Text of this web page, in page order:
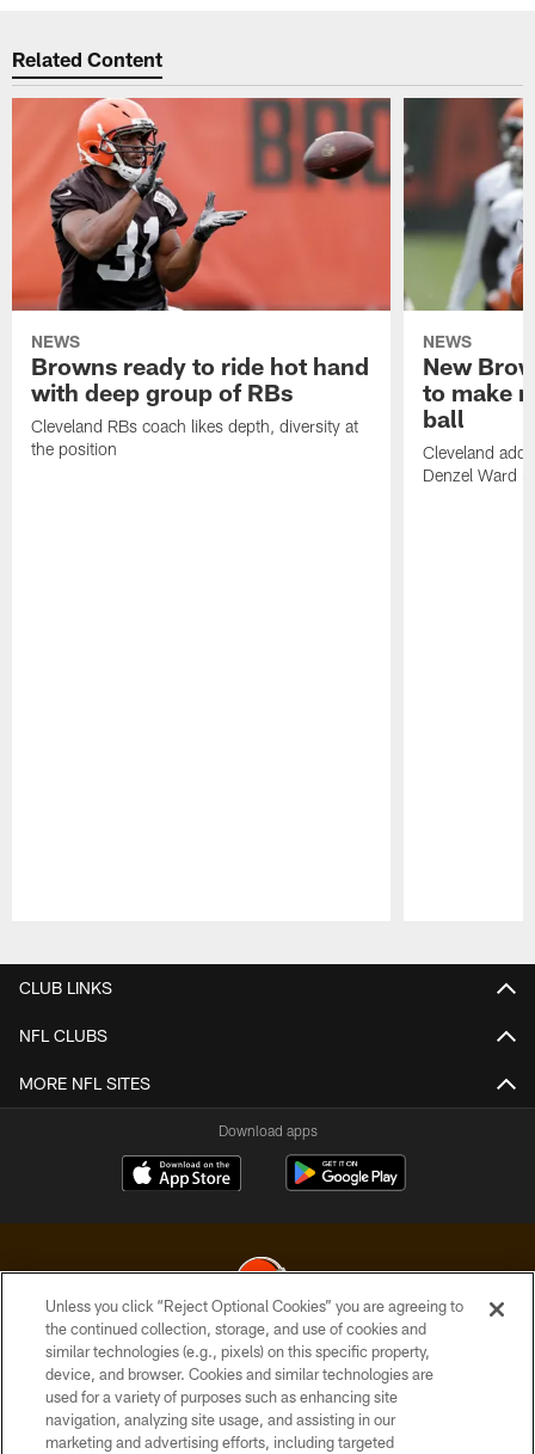
Related Content
NEWS
Browns ready to ride hot hand
with deep group of RBs
Cleveland RBs coach likes depth, diversity at
the position
NEWS
New
to make
ball
Cleveland
Denzel Ward
CLUB LINKS
NFL CLUBS
MORE NFL SITES
Download apps
© 2026 Cleveland Browns. All Rights Reserved
PRIVACY POLICY
ACCESSIBILITY
Unless you click “Reject Optional Cookies” you are agreeing to
the continued collection, storage, and use of cookies and
similar technologies (e.g., pixels) on this specific property,
device, and browser. Cookies and similar technologies are
used for a variety of purposes such as enhancing site
navigation, analyzing site usage, and assisting in our
marketing and advertising efforts, including targeted